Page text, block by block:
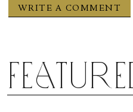
score and live
musicians seated